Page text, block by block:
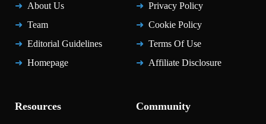
About Us
Team
Editorial Guidelines
Homepage
Privacy Policy
Cookie Policy
Terms Of Use
Affiliate Disclosure
Resources Community